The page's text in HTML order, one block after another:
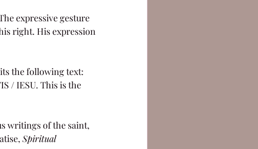
expressive gesture
right. His expression
the following text:
/ IESU. This is the
writings of the saint,
Spiritual